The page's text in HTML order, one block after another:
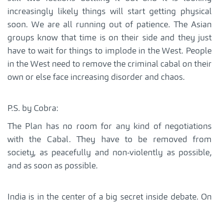
increasingly likely things will start getting physical
soon. We are all running out of patience. The Asian
groups know that time is on their side and they just
have to wait for things to implode in the West. People
in the West need to remove the criminal cabal on their
own or else face increasing disorder and chaos.
P.S. by Cobra:
The Plan has no room for any kind of negotiations
with the Cabal. They have to be removed from
society, as peacefully and non-violently as possible,
and as soon as possible.
India is in the center of a big secret inside debate. On